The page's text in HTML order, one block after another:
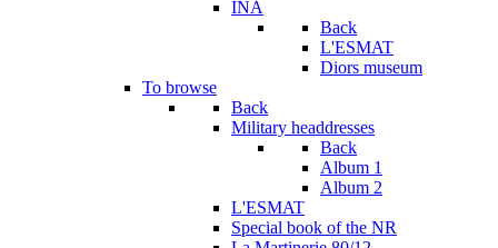
INA
Back
L'ESMAT
Diors museum
To browse
Back
Military headdresses
Back
Album 1
Album 2
L'ESMAT
Special book of the NR